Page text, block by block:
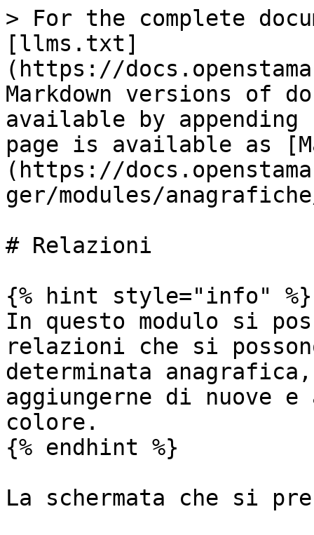
> For the complete
[llms.txt]
(https://
Markdown versions of
available by
page is available as
(https://
ger/modules/
# Relazioni
{% hint style="info" %}
In questo modulo si
relazioni che si
determinata
aggiungerne di nuove
colore.
{% endhint %}
La schermata che si